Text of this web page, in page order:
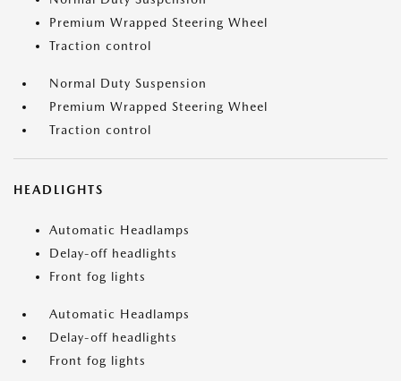
Premium Wrapped Steering Wheel
Traction control
Normal Duty Suspension
Premium Wrapped Steering Wheel
Traction control
HEADLIGHTS
Automatic Headlamps
Delay-off headlights
Front fog lights
Automatic Headlamps
Delay-off headlights
Front fog lights